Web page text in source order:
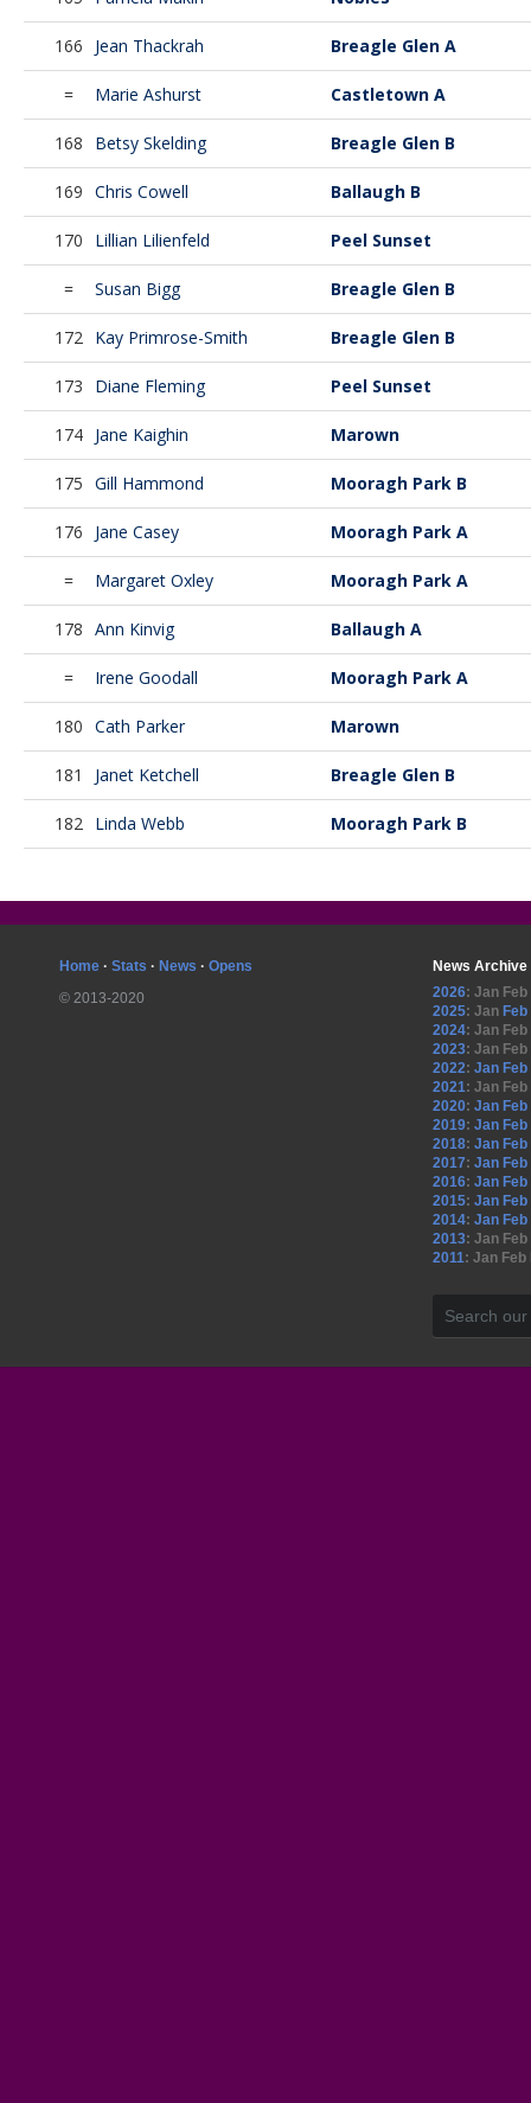
166 Jean Thackrah Breagle Glen A
= Marie Ashurst Castletown A
168 Betsy Skelding Breagle Glen B
169 Chris Cowell Ballaugh B
170 Lillian Lilienfeld Peel Sunset
= Susan Bigg Breagle Glen B
172 Kay Primrose-Smith Breagle Glen B
173 Diane Fleming Peel Sunset
174 Jane Kaighin Marown
175 Gill Hammond Mooragh Park B
176 Jane Casey Mooragh Park A
= Margaret Oxley Mooragh Park A
178 Ann Kinvig Ballaugh A
= Irene Goodall Mooragh Park A
180 Cath Parker Marown
181 Janet Ketchell Breagle Glen B
182 Linda Webb Mooragh Park B
Home · Stats · News · Opens
© 2013-2020
News Archive
2026: Jan Feb
2025: Jan Feb
2024: Jan Feb
2023: Jan Feb
2022: Jan Feb
2021: Jan Feb
2020: Jan Feb
2019: Jan Feb
2018: Jan Feb
2017: Jan Feb
2016: Jan Feb
2015: Jan Feb
2014: Jan Feb
2013: Jan Feb
2011: Jan Feb